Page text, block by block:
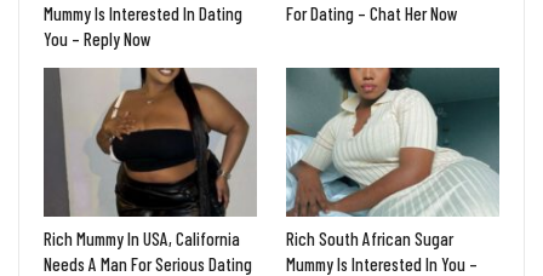
Mummy Is Interested In Dating
You – Reply Now
For Dating – Chat Her Now
Rich Mummy In USA, California
Needs A Man For Serious Dating
Rich South African Sugar
Mummy Is Interested In You –